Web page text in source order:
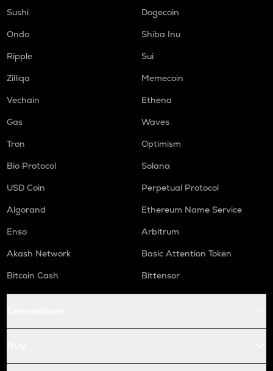
Sushi
Dogecoin
Ondo
Shiba Inu
Ripple
Sui
Zilliqa
Memecoin
Vechain
Ethena
Gas
Waves
Tron
Optimism
Bio Protocol
Solana
USD Coin
Perpetual Protocol
Algorand
Ethereum Name Service
Enso
Arbitrum
Akash Network
Basic Attention Token
Bitcoin Cash
Bittensor